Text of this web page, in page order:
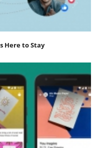
Here to Stay